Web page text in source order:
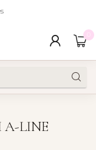
A-LINE